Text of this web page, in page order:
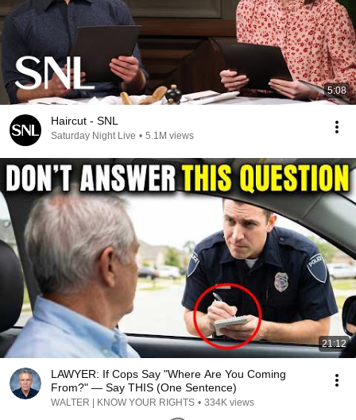
5:08
Haircut - SNL
Saturday Night Live • 5.1M views
21:12
LAWYER: If Cops Say "Where Are You Coming
From?" — Say THIS (One Sentence)
WALTER | KNOW YOUR RIGHTS • 334K views